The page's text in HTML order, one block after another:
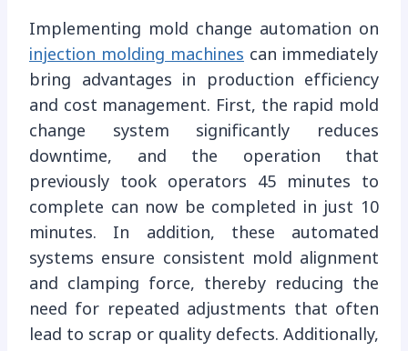
Implementing mold change automation on
injection molding machines can immediately
bring advantages in production efficiency
and cost management. First, the rapid mold
change system significantly reduces
downtime, and the operation that
previously took operators 45 minutes to
complete can now be completed in just 10
minutes. In addition, these automated
systems ensure consistent mold alignment
and clamping force, thereby reducing the
need for repeated adjustments that often
lead to scrap or quality defects. Additionally,